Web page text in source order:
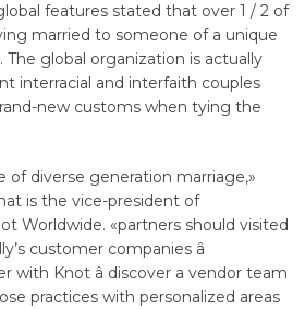
features stated that over 1 / 2 of
married to someone of a unique
The global organization is actually
interracial and interfaith couples
new customs when tying the
of diverse generation marriage,»
is the vice-president of
Worldwide. «partners should visited
customer companies â
Knot â discover a vendor team
practices with personalized areas